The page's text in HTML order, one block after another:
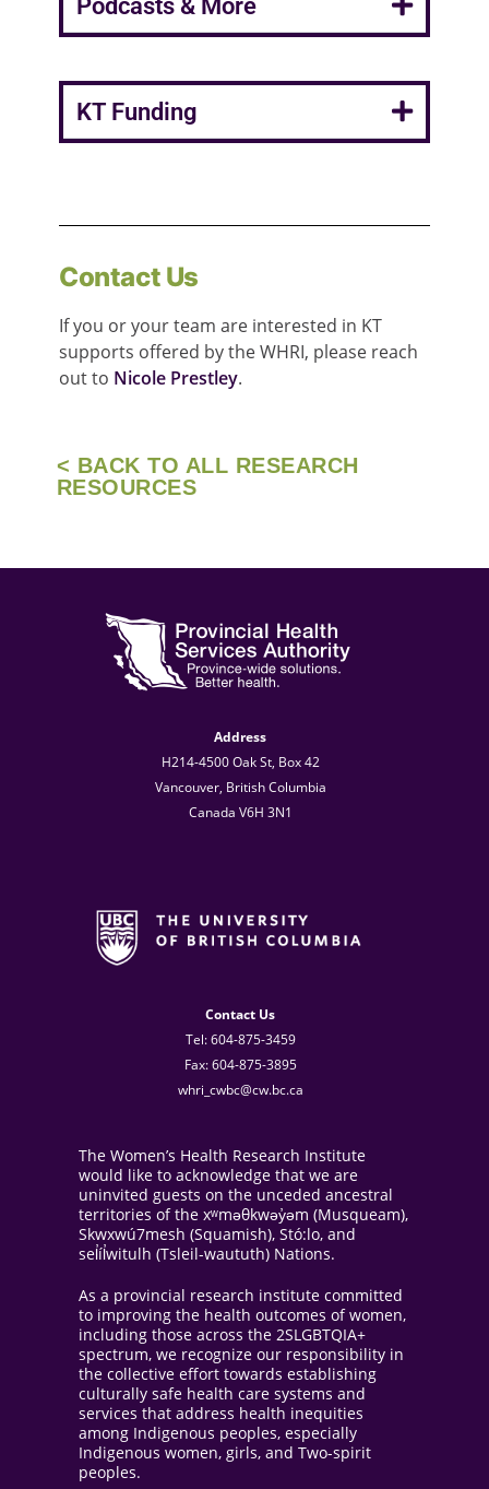
Podcasts & More
KT Funding
Contact Us
If you or your team are interested in KT
supports offered by the WHRI, please reach
out to Nicole Prestley.
< BACK TO ALL RESEARCH
RESOURCES
Address
H214-4500 Oak St, Box 42
Vancouver, British Columbia
Canada V6H 3N1
Contact Us
Tel: 604-875-3459
Fax: 604-875-3895
whri_cwbc@cw.bc.ca
The Women’s Health Research Institute
would like to acknowledge that we are
uninvited guests on the unceded ancestral
territories of the xʷməθkwəy̓əm (Musqueam),
Skwxwú7mesh (Squamish), Stó:lo, and
sel̓íl̓witulh (Tsleil-waututh) Nations.
As a provincial research institute committed
to improving the health outcomes of women,
including those across the 2SLGBTQIA+
spectrum, we recognize our responsibility in
the collective effort towards establishing
culturally safe health care systems and
services that address health inequities
among Indigenous peoples, especially
Indigenous women, girls, and Two-spirit
peoples.